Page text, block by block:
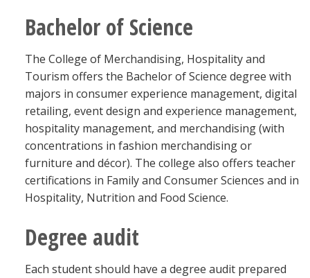
Bachelor of Science
The College of Merchandising, Hospitality and
Tourism offers the Bachelor of Science degree with
majors in consumer experience management, digital
retailing, event design and experience management,
hospitality management, and merchandising (with
concentrations in fashion merchandising or
furniture and décor). The college also offers teacher
certifications in Family and Consumer Sciences and in
Hospitality, Nutrition and Food Science.
Degree audit
Each student should have a degree audit prepared